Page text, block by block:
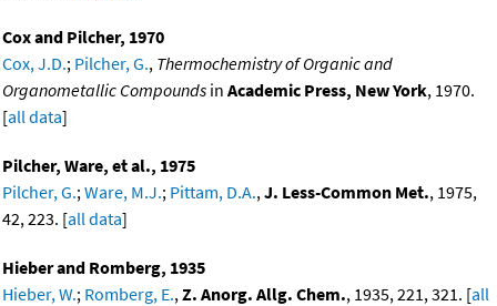
Cox and Pilcher, 1970
Cox, J.D.; Pilcher, G., Thermochemistry of Organic and
Organometallic Compounds in Academic Press, New York, 1970.
[all data]
Pilcher, Ware, et al., 1975
Pilcher, G.; Ware, M.J.; Pittam, D.A., J. Less-Common Met., 1975,
42, 223. [all data]
Hieber and Romberg, 1935
Hieber, W.; Romberg, E., Z. Anorg. Allg. Chem., 1935, 221, 321. [all